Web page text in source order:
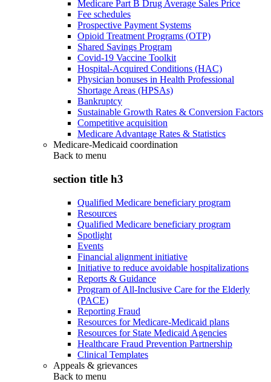
Medicare Part B Drug Average Sales Price
Fee schedules
Prospective Payment Systems
Opioid Treatment Programs (OTP)
Shared Savings Program
Covid-19 Vaccine Toolkit
Hospital-Acquired Conditions (HAC)
Physician bonuses in Health Professional
Shortage Areas (HPSAs)
Bankruptcy
Sustainable Growth Rates & Conversion Factors
Competitive acquisition
Medicare Advantage Rates & Statistics
Medicare-Medicaid coordination
Back to menu
section title h3
Qualified Medicare beneficiary program
Resources
Qualified Medicare beneficiary program
Spotlight
Events
Financial alignment initiative
Initiative to reduce avoidable hospitalizations
Reports & Guidance
Program of All-Inclusive Care for the Elderly
(PACE)
Reporting Fraud
Resources for Medicare-Medicaid plans
Resources for State Medicaid Agencies
Healthcare Fraud Prevention Partnership
Clinical Templates
Appeals & grievances
Back to menu